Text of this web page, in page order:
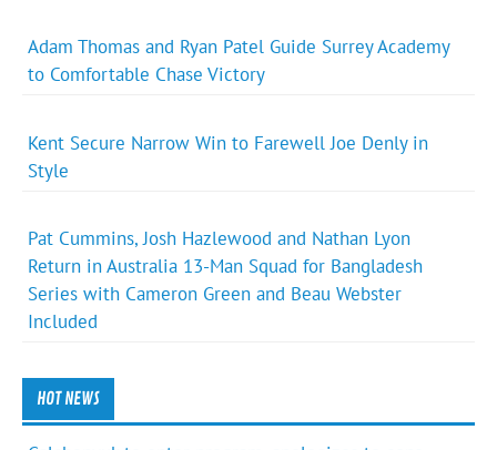
Adam Thomas and Ryan Patel Guide Surrey Academy
to Comfortable Chase Victory
Kent Secure Narrow Win to Farewell Joe Denly in
Style
Pat Cummins, Josh Hazlewood and Nathan Lyon
Return in Australia 13-Man Squad for Bangladesh
Series with Cameron Green and Beau Webster
Included
HOT NEWS